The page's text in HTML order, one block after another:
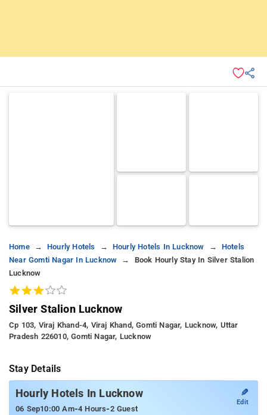
Home Hourly Hotels Hourly Hotels In Lucknow
Hotels
Near Gomti Nagar In Lucknow
Book Hourly Stay In Silver Stalion
Lucknow
Silver Stalion Lucknow
Cp 103, Viraj Khand-4, Viraj Khand, Gomti Nagar, Lucknow, Uttar
Pradesh 226010, Gomti Nagar, Lucknow
Stay Details
Hourly Hotels In Lucknow
06 Sep10:00 Am-4 Hours-2 Guest
✎
Edit